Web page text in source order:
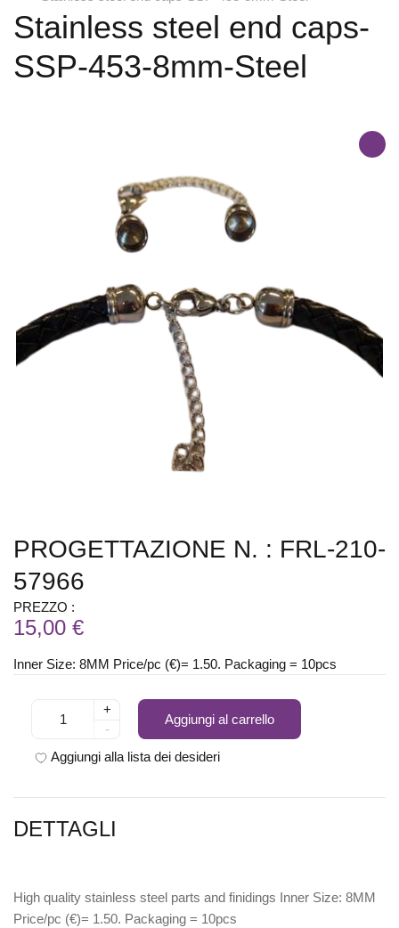
Stainless steel end caps-
SSP-453-8mm-Steel
PROGETTAZIONE N. : FRL-210-
57966
PREZZO :
15,00 €
Inner Size: 8MM Price/pc (€)= 1.50. Packaging = 10pcs
+
-
Aggiungi al carrello
Aggiungi alla lista dei desideri
DETTAGLI
High quality stainless steel parts and finidings Inner Size: 8MM
Price/pc (€)= 1.50. Packaging = 10pcs